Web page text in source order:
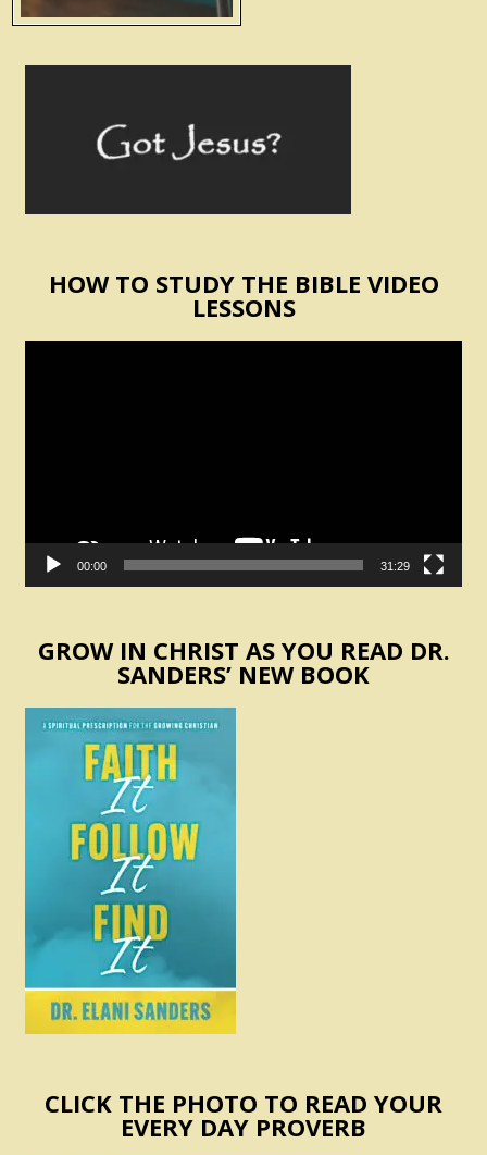
HOW TO STUDY THE BIBLE VIDEO
LESSONS
00:00 31:29
GROW IN CHRIST AS YOU READ DR.
SANDERS’ NEW BOOK
CLICK THE PHOTO TO READ YOUR
EVERY DAY PROVERB